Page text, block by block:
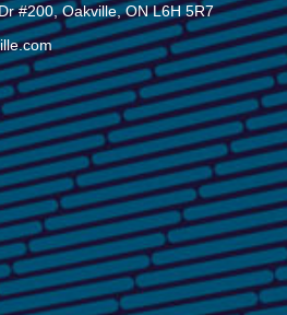
#200, Oakville, ON L6H 5R7